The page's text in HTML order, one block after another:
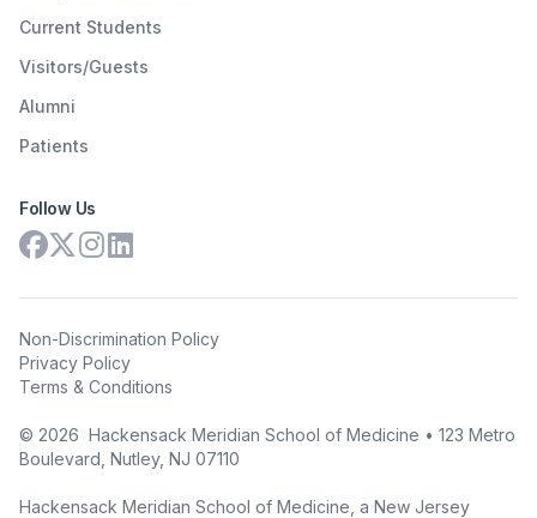
Current Students
Visitors/Guests
Alumni
Patients
Follow Us
Non-Discrimination Policy
Privacy Policy
Terms & Conditions
© 2026 Hackensack Meridian School of Medicine • 123 Metro
Boulevard, Nutley, NJ 07110
Hackensack Meridian School of Medicine, a New Jersey